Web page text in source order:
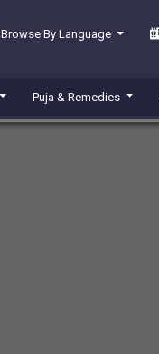
Browse By Language
Puja & Remedies